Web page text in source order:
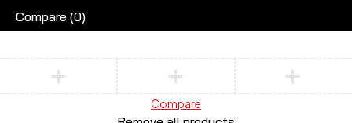
Compare (0)
Compare